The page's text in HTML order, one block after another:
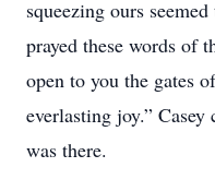
squeezing ours
prayed these words of
open to you the gates
everlasting joy.” Casey
was there.